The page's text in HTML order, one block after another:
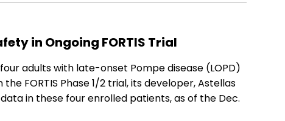
in Ongoing FORTIS Trial
adults with late-onset Pompe disease (LOPD)
FORTIS Phase 1/2 trial, its developer, Astellas
in these four enrolled patients, as of the Dec.